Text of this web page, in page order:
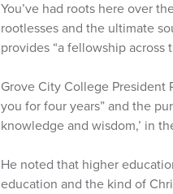
You’ve had roots here over
rootlesses and the ultimate
provides “a fellowship across
Grove City College President
you for four years” and the
knowledge and wisdom,’ in
He noted that higher
education and the kind of